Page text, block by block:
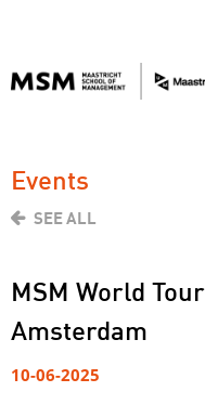
Events
SEE ALL
MSM World
Amsterdam
10-06-2025